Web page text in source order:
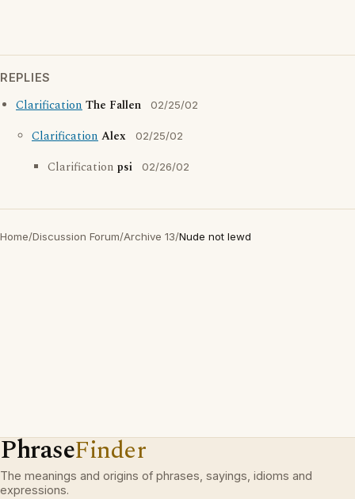
REPLIES
ClarificationThe Fallen 02/25/02
ClarificationAlex 02/25/02
Clarification psi 02/26/02
Home/Discussion Forum/Archive 13/Nude not lewd
PhraseFinder
The meanings and origins of phrases, sayings, idioms and
expressions.